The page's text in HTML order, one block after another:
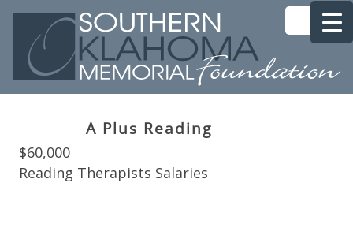
A Plus Reading
$60,000
Reading Therapists Salaries